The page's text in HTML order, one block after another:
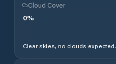
Cloud Cover
0%
Clear skies, no clouds expected.